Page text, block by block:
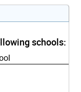
schools: